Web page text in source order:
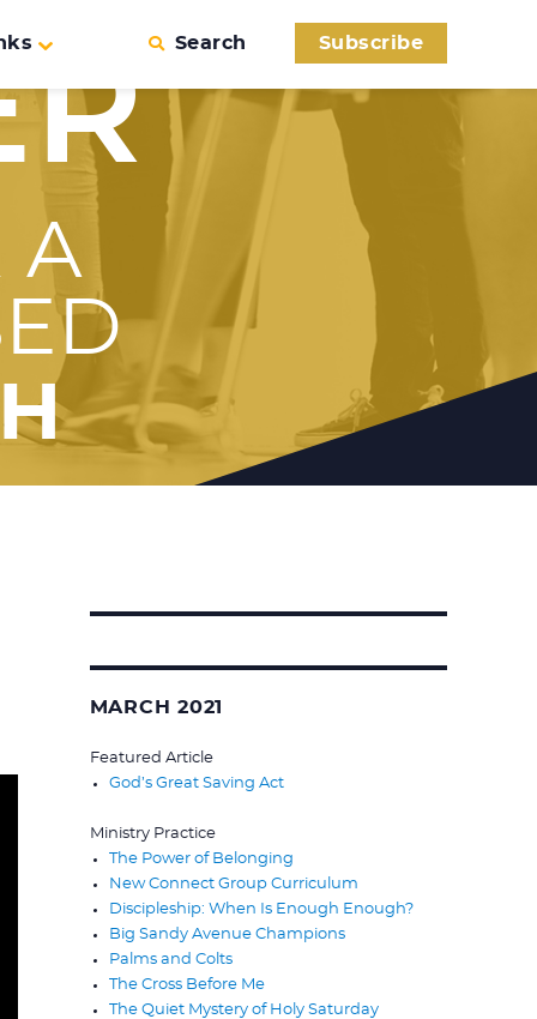
Search Subscribe
A
MARCH 2021
Featured Article
God’s Great Saving Act
Ministry Practice
The Power of Belonging
New Connect Group Curriculum
Discipleship: When Is Enough Enough?
Big Sandy Avenue Champions
Palms and Colts
The Cross Before Me
The Quiet Mystery of Holy Saturday